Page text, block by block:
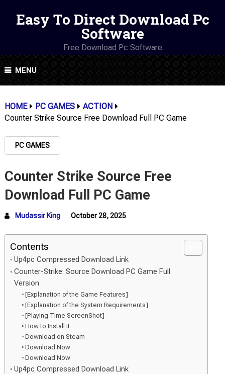
Easy To Direct Download Pc
Software
Free Download Pc Software
MENU
HOME PC GAMES
ACTION
Counter Strike Source Free Download Full PC Game
PC GAMES
Counter Strike Source Free
Download Full PC Game
Mudassir King October 28, 2025
Contents
Up4pc Compressed Download Link
Counter-Strike: Source Download PC Game Full
Version
[Explanation of the Game Features]
[Explanation of the System Requirements]
[Playing Time ScreenShot]
How to Install it:
Download on Steam
Download Now
Download Now
Up4pc Compressed Download Link